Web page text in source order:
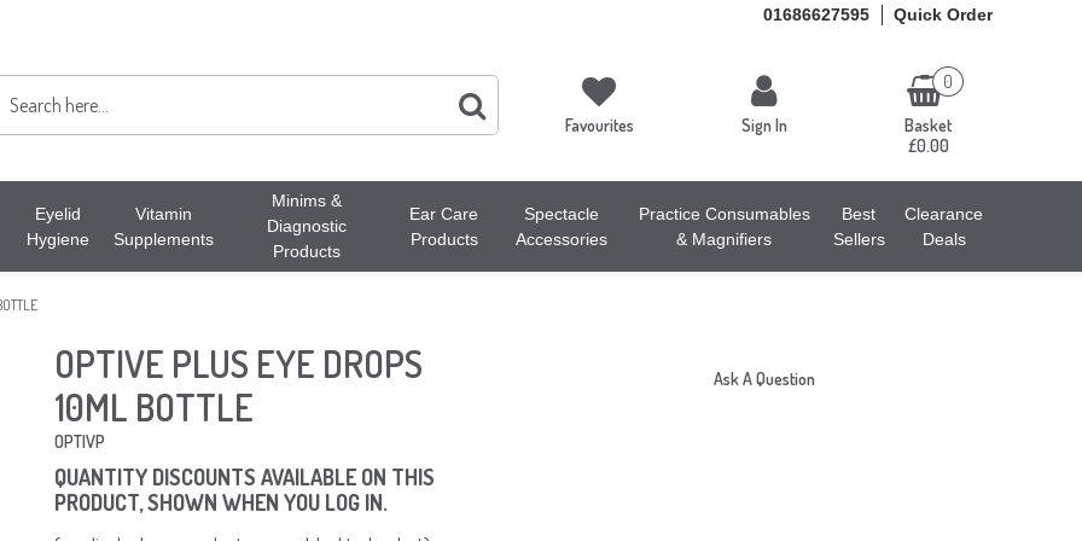
01686627595 Quick Order
Favourites Sign In
0
Basket
£0.00
Eyelid
Hygiene
Vitamin
Supplements
Minims &
Diagnostic
Products
Ear Care
Products
Spectacle
Accessories
Practice Consumables
& Magnifiers
Best
Sellers
Clearance
Deals
OPTIVE PLUS EYE DROPS
10ML BOTTLE
OPTIVP
QUANTITY DISCOUNTS AVAILABLE ON THIS
PRODUCT, SHOWN WHEN YOU LOG IN.
Ask A Question